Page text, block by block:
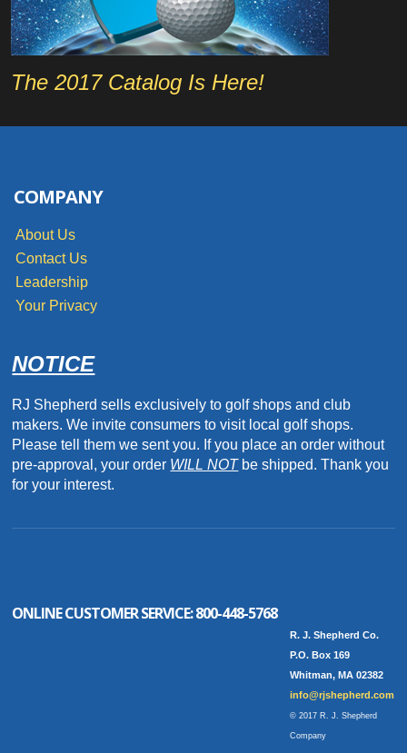
The 2017 Catalog Is Here!
COMPANY
About Us
Contact Us
Leadership
Your Privacy
NOTICE
RJ Shepherd sells exclusively to golf shops and club
makers. We invite consumers to visit local golf shops.
Please tell them we sent you. If you place an order without
pre-approval, your order WILL NOTbe shipped. Thank you
for your interest.
ONLINE CUSTOMER SERVICE:800-448-5768
R. J. Shepherd Co.
P.O. Box 169
Whitman, MA 02382
info@rjshepherd.com
© 2017 R. J. Shepherd
Company